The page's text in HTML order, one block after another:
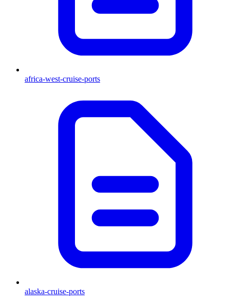
africa-west-cruise-ports
alaska-cruise-ports